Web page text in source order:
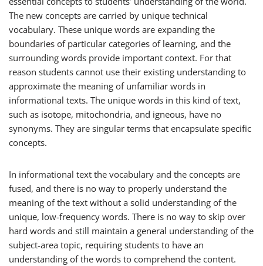
The new concepts are carried by unique technical
vocabulary. These unique words are expanding the
boundaries of particular categories of learning, and the
surrounding words provide important context. For that
reason students cannot use their existing understanding to
approximate the meaning of unfamiliar words in
informational texts. The unique words in this kind of text,
such as isotope, mitochondria, and igneous, have no
synonyms. They are singular terms that encapsulate specific
concepts.
In informational text the vocabulary and the concepts are
fused, and there is no way to properly understand the
meaning of the text without a solid understanding of the
unique, low-frequency words. There is no way to skip over
hard words and still maintain a general understanding of the
subject-area topic, requiring students to have an
understanding of the words to comprehend the content.